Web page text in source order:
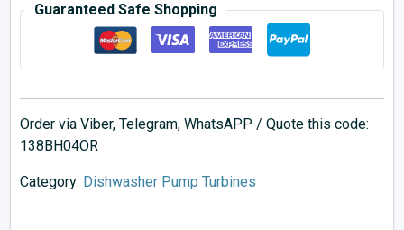
Guaranteed Safe Shopping
Order via Viber, Telegram, WhatsAPP / Quote this code:
138BH04OR
Category: Dishwasher Pump Turbines